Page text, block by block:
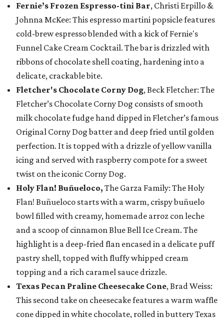
Fernie’s Frozen Espresso-tini Bar, Christi Erpillo &
Johnna McKee: This espresso martini popsicle features
cold-brew espresso blended with a kick of Fernie's
Funnel Cake Cream Cocktail. The bar is drizzled with
ribbons of chocolate shell coating, hardening into a
delicate, crackable bite.
Fletcher's Chocolate Corny Dog, Beck Fletcher: The
Fletcher’s Chocolate Corny Dog consists of smooth
milk chocolate fudge hand dipped in Fletcher’s famous
Original Corny Dog batter and deep fried until golden
perfection. It is topped with a drizzle of yellow vanilla
icing and served with raspberry compote for a sweet
twist on the iconic Corny Dog.
Holy Flan! Buñueloco, The Garza Family: The Holy
Flan! Buñueloco starts with a warm, crispy buñuelo
bowl filled with creamy, homemade arroz con leche
and a scoop of cinnamon Blue Bell Ice Cream. The
highlight is a deep-fried flan encased in a delicate puff
pastry shell, topped with fluffy whipped cream
topping and a rich caramel sauce drizzle.
Texas Pecan Praline Cheesecake Cone, Brad Weiss:
This second take on cheesecake features a warm waffle
cone dipped in white chocolate, rolled in buttery Texas